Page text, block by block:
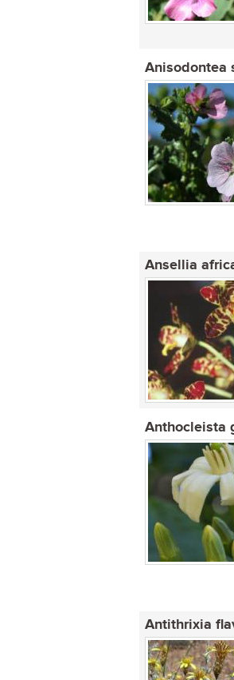
Anisodontea
Ansellia
Anthocleista
Antithrixia